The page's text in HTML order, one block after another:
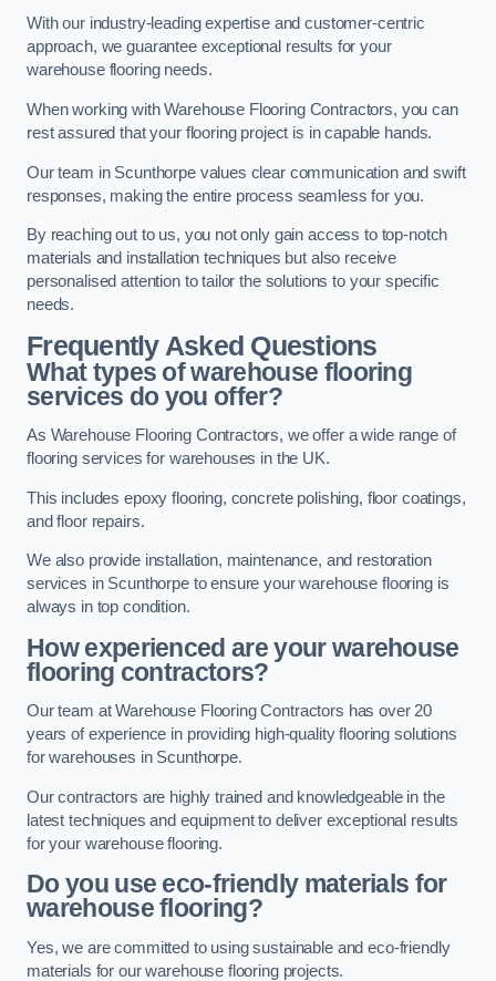
With our industry-leading expertise and customer-centric
approach, we guarantee exceptional results for your
warehouse flooring needs.
When working with Warehouse Flooring Contractors, you can
rest assured that your flooring project is in capable hands.
Our team in Scunthorpe values clear communication and swift
responses, making the entire process seamless for you.
By reaching out to us, you not only gain access to top-notch
materials and installation techniques but also receive
personalised attention to tailor the solutions to your specific
needs.
Frequently Asked Questions
What types of warehouse flooring
services do you offer?
As Warehouse Flooring Contractors, we offer a wide range of
flooring services for warehouses in the UK.
This includes epoxy flooring, concrete polishing, floor coatings,
and floor repairs.
We also provide installation, maintenance, and restoration
services in Scunthorpe to ensure your warehouse flooring is
always in top condition.
How experienced are your warehouse
flooring contractors?
Our team at Warehouse Flooring Contractors has over 20
years of experience in providing high-quality flooring solutions
for warehouses in Scunthorpe.
Our contractors are highly trained and knowledgeable in the
latest techniques and equipment to deliver exceptional results
for your warehouse flooring.
Do you use eco-friendly materials for
warehouse flooring?
Yes, we are committed to using sustainable and eco-friendly
materials for our warehouse flooring projects.